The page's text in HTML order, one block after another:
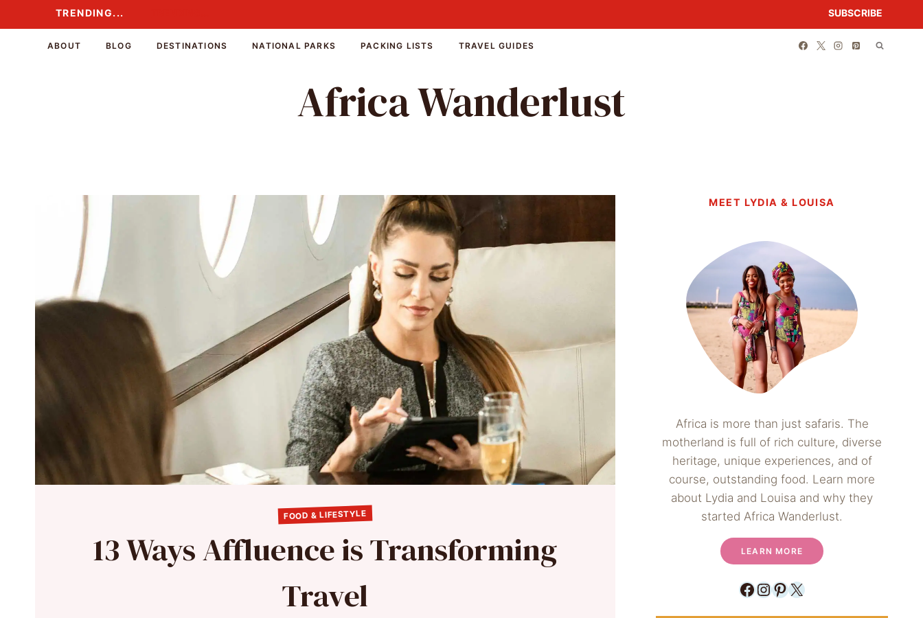
to
TRENDING... SUBSCRIBE
ABOUT BLOG DESTINATIONS NATIONAL PARKS PACKING LISTS TRAVEL GUIDES
Africa Wanderlust
FOOD & LIFESTYLE
13 Ways Affluence is Transforming
Travel
MEET LYDIA & LOUISA
Africa is more than just safaris. The
motherland is full of rich culture, diverse
heritage, unique experiences, and of
course, outstanding food. Learn more
about Lydia and Louisa and why they
started Africa Wanderlust.
LEARN MORE
Facebook
Instagram
Pinterest
X